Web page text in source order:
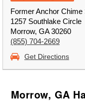
Former Anchor Chime
1257 Southlake Circle
Morrow, GA 30260
(855) 704-2669
Get Directions
Morrow, GA